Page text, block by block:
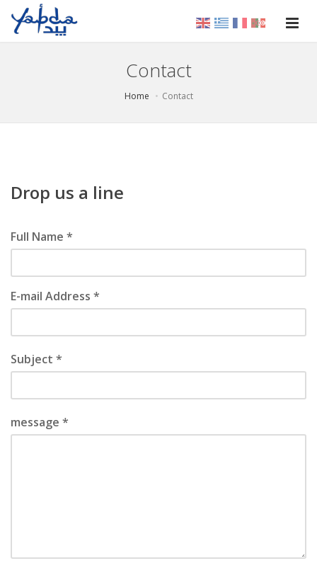
Contact
Home Contact
Drop us a line
Full Name *
E-mail Address *
Subject *
message *